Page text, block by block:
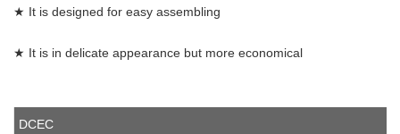
★ It is designed for easy assembling
★ It is in delicate appearance but more economical
DCEC